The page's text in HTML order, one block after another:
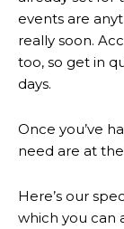
events are
really soon.
too, so get in
days.
Once you’ve
need are at
Here’s our
which you can